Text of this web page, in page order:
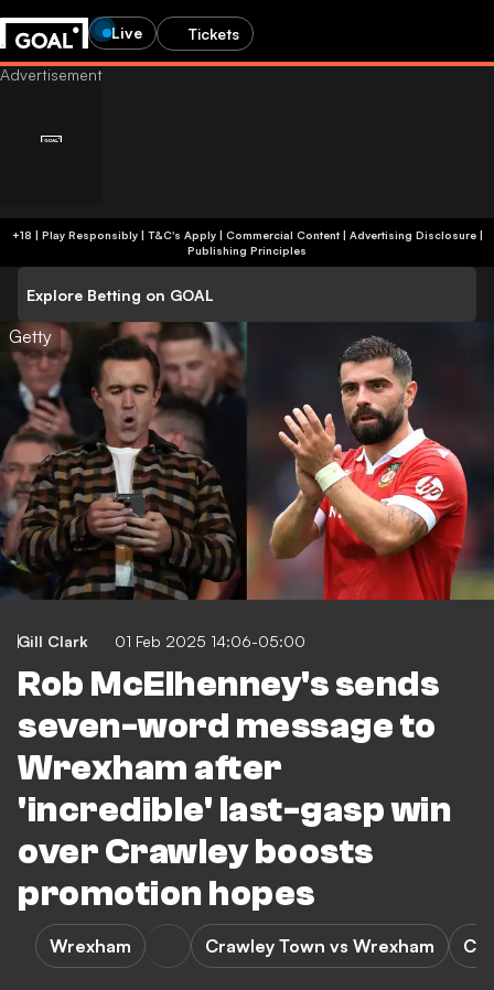
Live Tickets
+18 | Play Responsibly | T&C's Apply | Commercial Content| Advertising Disclosure|
Publishing Principles
Explore Betting on GOAL
Getty
Gill Clark 01 Feb 2025 14:06-05:00
Rob McElhenney's sends
seven-word message to
Wrexham after
'incredible' last-gasp win
over Crawley boosts
promotion hopes
Wrexham Crawley Town vs Wrexham